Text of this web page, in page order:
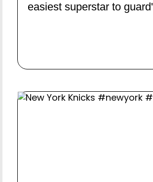
easiest superstar to guard'